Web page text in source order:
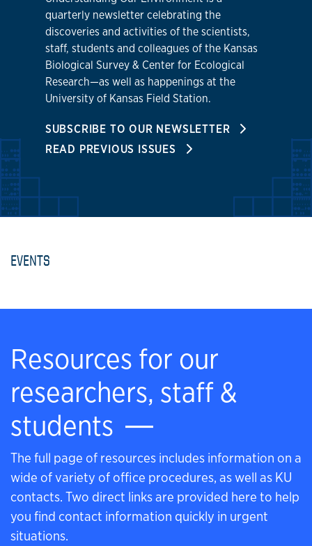
quarterly newsletter celebrating the
discoveries and activities of the scientists,
staff, students and colleagues of the Kansas
Biological Survey & Center for Ecological
Research—as well as happenings at the
University of Kansas Field Station.
SUBSCRIBE TO OUR NEWSLETTER
READ PREVIOUS ISSUES
EVENTS
Resources for our
researchers, staff &
students
The full page of resources includes information on a
wide of variety of office procedures, as well as KU
contacts. Two direct links are provided here to help
you find contact information quickly in urgent
situations.